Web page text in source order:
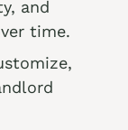
and
time.